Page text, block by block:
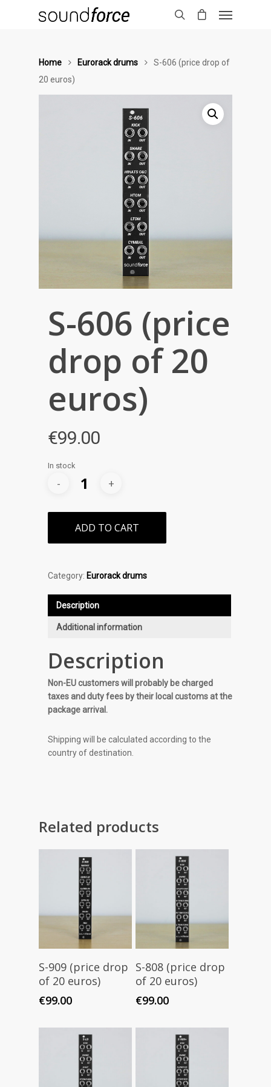
Home Eurorack drums
S-606 (price drop of
20 euros)
S-606 (price
drop of 20
euros)
€99.00
In stock
ADD TO CART
Category: Eurorack drums
Description
Additional information
Description
Non-EU customers will probably be charged
taxes and duty fees by their local customs at the
package arrival.
Shipping will be calculated according to the
country of destination.
Related products
Add To Cart
S-909 (price drop
of 20 euros)
€99.00
Add To Cart
S-808 (price drop
of 20 euros)
€99.00